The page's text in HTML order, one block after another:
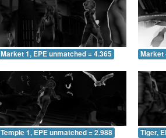
Market 1, EPE unmatched = 4.365 Market
Temple 1, EPE unmatched = 2.988 Tiger,